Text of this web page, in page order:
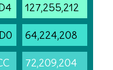
127,255,212
64,224,208
72,209,204